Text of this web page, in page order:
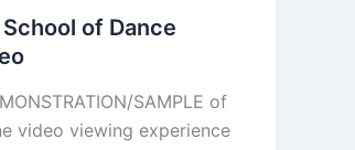
of Dance
SAMPLE of
video viewing experience